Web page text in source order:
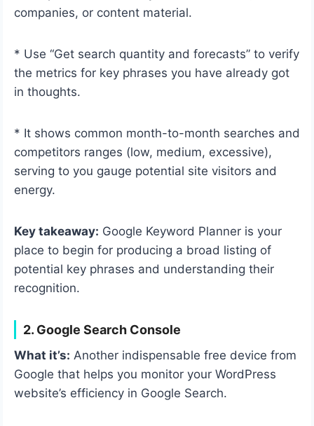
companies, or content material.
* Use “Get search quantity and forecasts” to verify
the metrics for key phrases you have already got
in thoughts.
* It shows common month-to-month searches and
competitors ranges (low, medium, excessive),
serving to you gauge potential site visitors and
energy.
Key takeaway: Google Keyword Planner is your
place to begin for producing a broad listing of
potential key phrases and understanding their
recognition.
2. Google Search Console
What it’s: Another indispensable free device from
Google that helps you monitor your WordPress
website’s efficiency in Google Search.